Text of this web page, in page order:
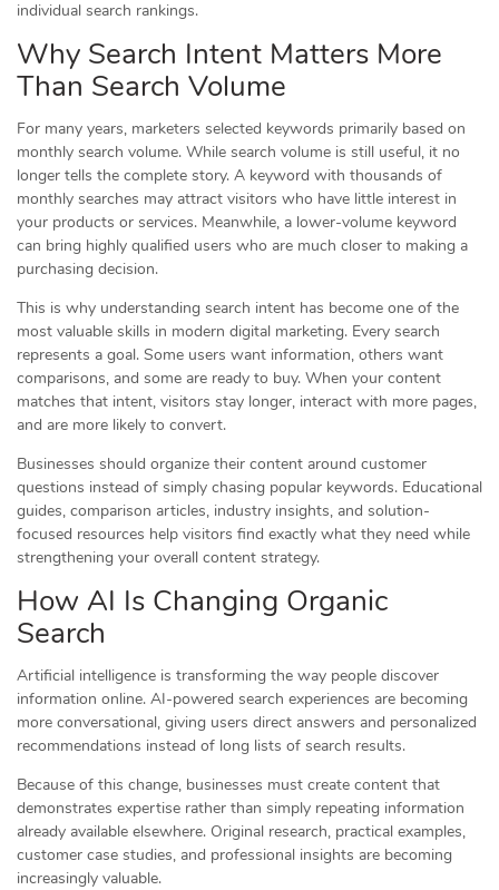
individual search rankings.
Why Search Intent Matters More
Than Search Volume
For many years, marketers selected keywords primarily based on
monthly search volume. While search volume is still useful, it no
longer tells the complete story. A keyword with thousands of
monthly searches may attract visitors who have little interest in
your products or services. Meanwhile, a lower-volume keyword
can bring highly qualified users who are much closer to making a
purchasing decision.
This is why understanding search intent has become one of the
most valuable skills in modern digital marketing. Every search
represents a goal. Some users want information, others want
comparisons, and some are ready to buy. When your content
matches that intent, visitors stay longer, interact with more pages,
and are more likely to convert.
Businesses should organize their content around customer
questions instead of simply chasing popular keywords. Educational
guides, comparison articles, industry insights, and solution-
focused resources help visitors find exactly what they need while
strengthening your overall content strategy.
How AI Is Changing Organic
Search
Artificial intelligence is transforming the way people discover
information online. AI-powered search experiences are becoming
more conversational, giving users direct answers and personalized
recommendations instead of long lists of search results.
Because of this change, businesses must create content that
demonstrates expertise rather than simply repeating information
already available elsewhere. Original research, practical examples,
customer case studies, and professional insights are becoming
increasingly valuable.